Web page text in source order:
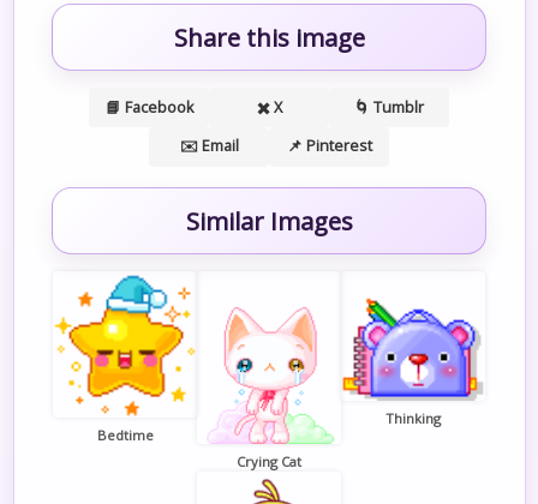
Share this image
📘 Facebook ✖️ X
🌀 Tumblr
✉️ Email
📌 Pinterest
Similar Images
Bedtime
Crying Cat
Thinking